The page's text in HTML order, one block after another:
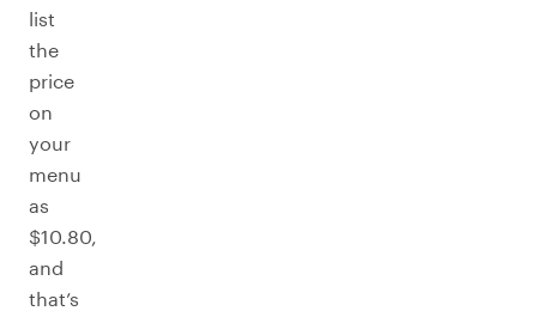
list
the
price
on
your
menu
as
$10.80,
and
that’s